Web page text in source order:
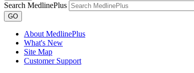
Search MedlinePlus
GO
About MedlinePlus
What's New
Site Map
Customer Support